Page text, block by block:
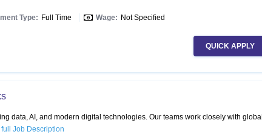
Type: Full Time Wage: Not Specified
QUICK APPLY
data, AI, and modern digital technologies. Our teams work closely with global
Job Description